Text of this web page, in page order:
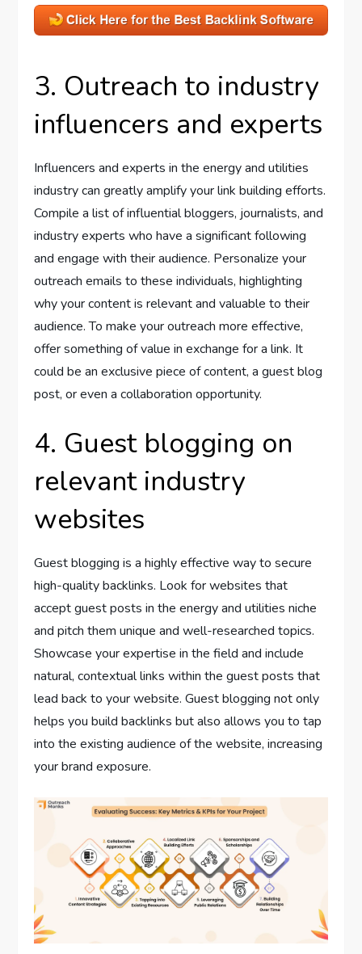
3. Outreach to industry
influencers and experts
Influencers and experts in the energy and utilities
industry can greatly amplify your link building efforts.
Compile a list of influential bloggers, journalists, and
industry experts who have a significant following
and engage with their audience. Personalize your
outreach emails to these individuals, highlighting
why your content is relevant and valuable to their
audience. To make your outreach more effective,
offer something of value in exchange for a link. It
could be an exclusive piece of content, a guest blog
post, or even a collaboration opportunity.
4. Guest blogging on
relevant industry
websites
Guest blogging is a highly effective way to secure
high-quality backlinks. Look for websites that
accept guest posts in the energy and utilities niche
and pitch them unique and well-researched topics.
Showcase your expertise in the field and include
natural, contextual links within the guest posts that
lead back to your website. Guest blogging not only
helps you build backlinks but also allows you to tap
into the existing audience of the website, increasing
your brand exposure.